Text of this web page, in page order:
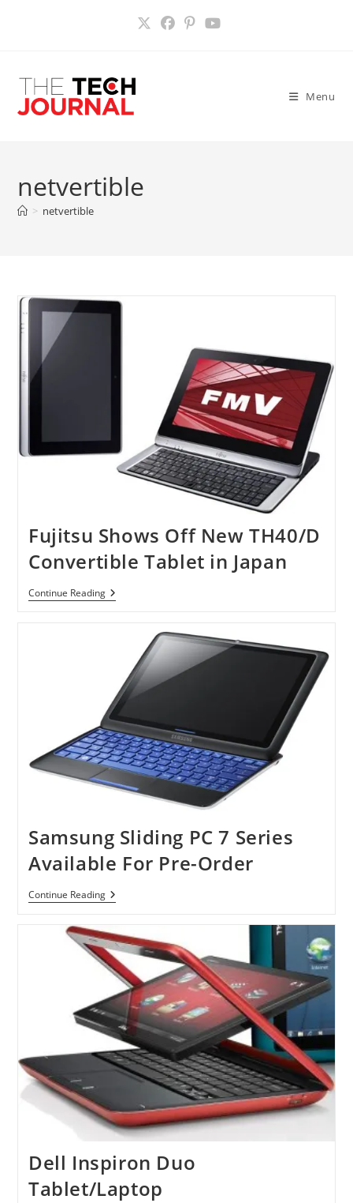
Menu
netvertible
> netvertible
Fujitsu Shows Off New TH40/D
Convertible Tablet in Japan
Continue ReadingFujitsu
Shows
Convertible
Tablet
Japan
Samsung Sliding PC 7 Series
Available For Pre-Order
Continue ReadingSamsung
Sliding
7
Series
Available
For
Pre-
Order
Dell Inspiron Duo
Tablet/Laptop